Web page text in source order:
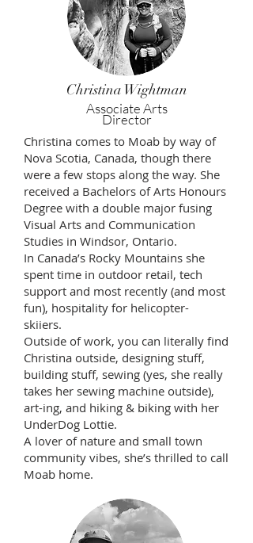
Christina Wightman
Associate Arts
Director
Christina comes to Moab by way of
Nova Scotia, Canada, though there
were a few stops along the way. She
received a Bachelors of Arts Honours
Degree with a double major fusing
Visual Arts and Communication
Studies in Windsor, Ontario.
In Canada’s Rocky Mountains she
spent time in outdoor retail, tech
support and most recently (and most
fun), hospitality for helicopter-
skiiers.
Outside of work, you can literally find
Christina outside, designing stuff,
building stuff, sewing (yes, she really
takes her sewing machine outside),
art-ing, and hiking & biking with her
UnderDog Lottie.
A lover of nature and small town
community vibes, she’s thrilled to call
Moab home.